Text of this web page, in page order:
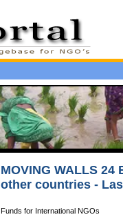
MOVING WALLS 24
other countries -
Funds for International NGOs